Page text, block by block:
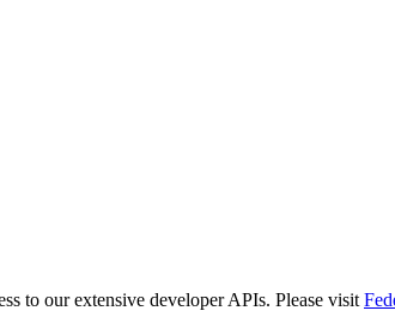
to our extensive developer APIs. Please visit